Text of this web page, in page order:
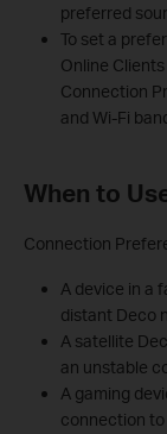
preferred
To set a
Online
Connection
and Wi-Fi
When to
Connection
A device in a
distant Deco
A satellite
an unstable
A gaming
connection